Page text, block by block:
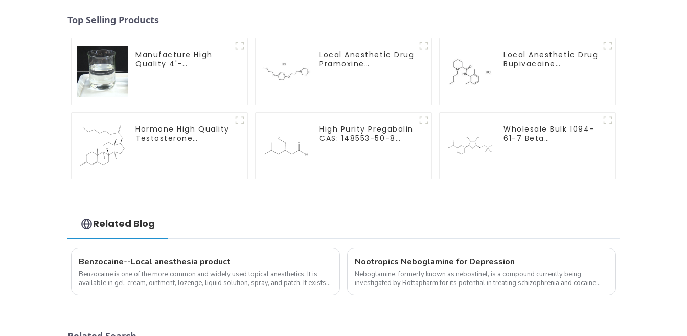
Top Selling Products
Manufacture High
Quality 4'-
Local Anesthetic Drug
Pramoxine
Local Anesthetic Drug
Bupivacaine
Hormone High Quality
Testosterone
High Purity Pregabalin
CAS: 148553-50-8
Wholesale Bulk 1094-
61-7 Beta
Related Blog
Benzocaine--Local anesthesia product
Benzocaine is one of the more common and widely used topical anesthetics. It is
available in gel, cream, ointment, lozenge, liquid solution, spray, and patch. It exists
Nootropics Neboglamine for Depression
Neboglamine, formerly known as nebostinel, is a compound currently being
investigated by Rottapharm for its potential in treating schizophrenia and cocaine